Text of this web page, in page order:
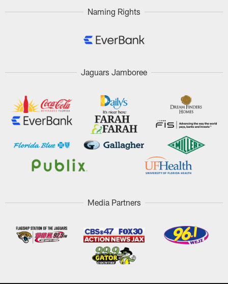
Naming Rights
Jaguars Jamboree
Media Partners